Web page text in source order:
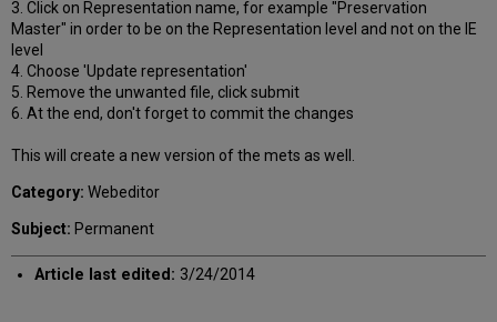
3. Click on Representation name, for example "Preservation
Master" in order to be on the Representation level and not on the IE
level
4. Choose 'Update representation'
5. Remove the unwanted file, click submit
6. At the end, don't forget to commit the changes
This will create a new version of the mets as well.
Category: Webeditor
Subject: Permanent
Article last edited: 3/24/2014